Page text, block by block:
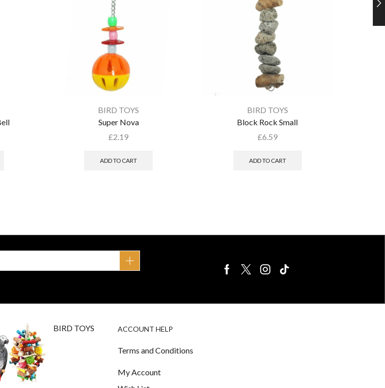
BIRD TOYS
Super Nova
£2.19
ADD TO CART
BIRD TOYS
Block Rock Small
£6.59
ADD TO CART
BIRD TOYS ACCOUNT HELP
Terms and Conditions
My Account